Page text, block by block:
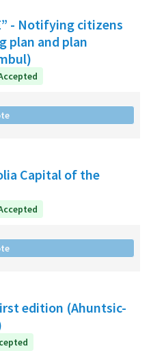
- Notifying citizens
plan and plan
Capital of the
edition (Ahuntsic-